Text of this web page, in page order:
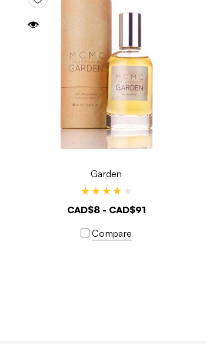
Garden
CAD$8 - CAD$91
Compare